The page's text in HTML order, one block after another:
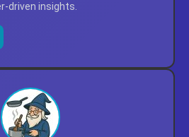
driven insights.